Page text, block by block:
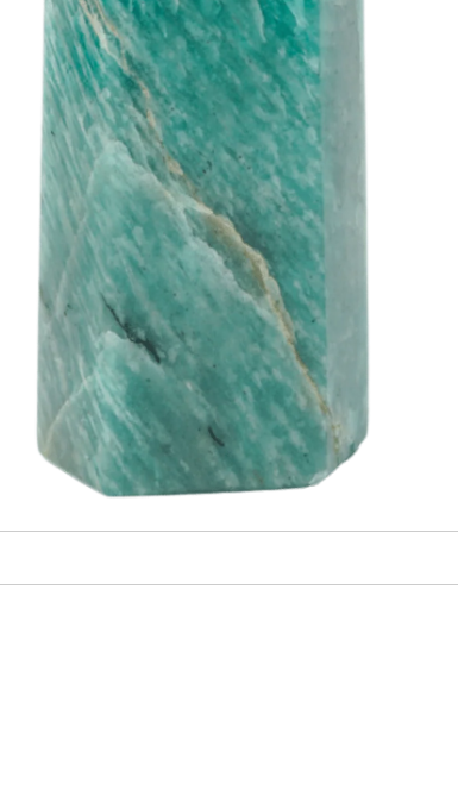
Would you like
20% OFF
on your first Energy Muse
order?
YES! 🎁
No Thanks.